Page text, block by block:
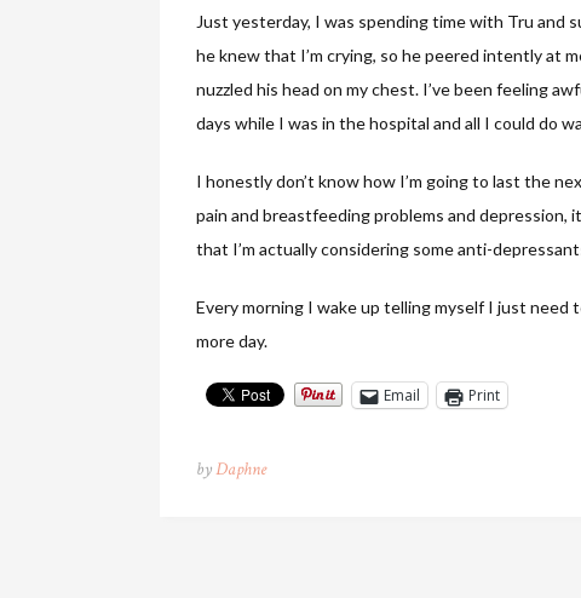
Just yesterday, I was spending time with Tru and
he knew that I’m crying, so he peered intently at
nuzzled his head on my chest. I’ve been feeling
days while I was in the hospital and all I could do
I honestly don’t know how I’m going to last the
pain and breastfeeding problems and depression,
that I’m actually considering some anti-
Every morning I wake up telling myself I just
more day.
Email Print
byDaphne